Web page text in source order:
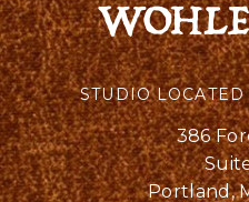
STUDIO
386
Portland,